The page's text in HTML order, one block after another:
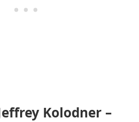
Kolodner –